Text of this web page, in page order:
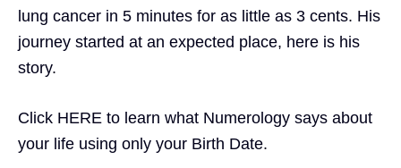
lung cancer in 5 minutes for as little as 3 cents. His
journey started at an expected place, here is his
story.
Click HERE to learn what Numerology says about
your life using only your Birth Date.